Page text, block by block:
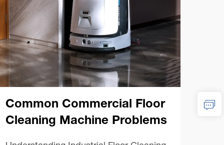
Common Commercial Floor
Cleaning Machine Problems